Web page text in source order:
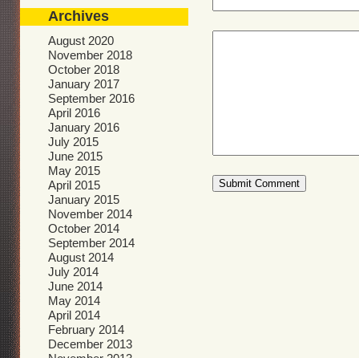
Archives
August 2020
November 2018
October 2018
January 2017
September 2016
April 2016
January 2016
July 2015
June 2015
May 2015
April 2015
January 2015
November 2014
October 2014
September 2014
August 2014
July 2014
June 2014
May 2014
April 2014
February 2014
December 2013